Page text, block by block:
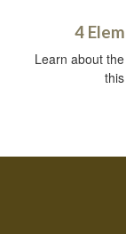
4
Learn about